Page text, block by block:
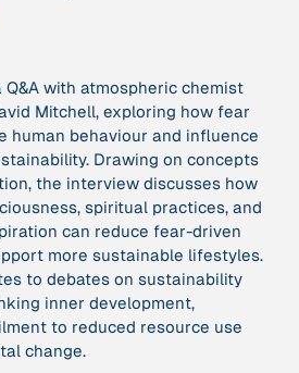
only navigate our database in
want to use and enjoy the full
of our AMA-zing network
to use you laptop…
379 Results
UK hosts first summit on
with atmospheric chemist
Mitchell, exploring how fear
human behaviour and influence
Drawing on concepts
the interview discusses how
spiritual practices, and
can reduce fear-driven
more sustainable lifestyles.
to debates on sustainability
inner development,
to reduced resource use
change.